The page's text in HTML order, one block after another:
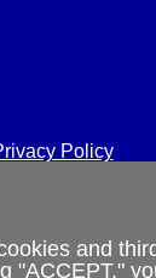
Policy
Policy
and
"ACCEPT,"